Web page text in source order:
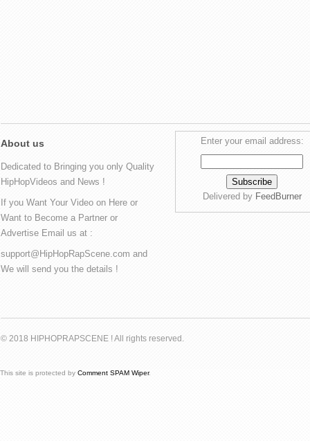
About us
Dedicated to Bringing you only Quality
HipHopVideos and News !
If you Want Your Video on Here or
Want to Become a Partner or
Advertise Email us at :
support@HipHopRapScene.com and
We will send you the details !
Enter your email address:
Delivered by FeedBurner
© 2018 HIPHOPRAPSCENE ! All rights reserved.
This site is protected by Comment SPAM Wiper.